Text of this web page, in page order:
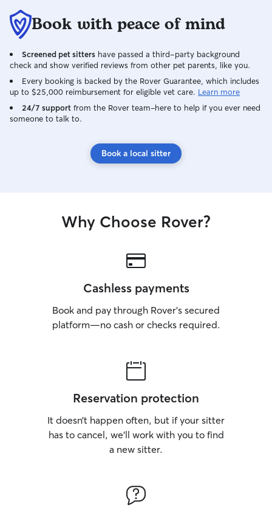
friendly towards other dogs and cats. In
the past when sitting for animals, I have
them fall into the same routines as my
animals for walking, feeding, pottying,
and crating, unless specified different by
house sitting, I follow all instructions left
by the owner.
Book with peace of mind
Screened pet sitters have passed a third-party background
check and show verified reviews from other pet parents, like you.
Every booking is backed by the Rover Guarantee, which includes
up to $25,000 reimbursement for eligible vet care. Learn more
24/7 support from the Rover team–here to help if you ever need
someone to talk to.
Book a local sitter
Why Choose Rover?
Cashless payments
Book and pay through Rover’s secured
platform—no cash or checks required.
Reservation protection
It doesn’t happen often, but if your sitter
has to cancel, we’ll work with you to find
a new sitter.